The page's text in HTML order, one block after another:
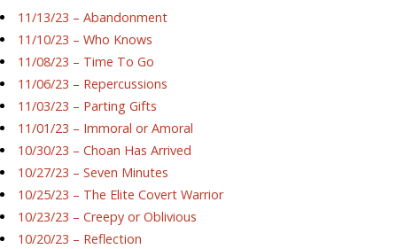
11/13/23 – Abandonment
11/10/23 – Who Knows
11/08/23 – Time To Go
11/06/23 – Repercussions
11/03/23 – Parting Gifts
11/01/23 – Immoral or Amoral
10/30/23 – Choan Has Arrived
10/27/23 – Seven Minutes
10/25/23 – The Elite Covert Warrior
10/23/23 – Creepy or Oblivious
10/20/23 – Reflection